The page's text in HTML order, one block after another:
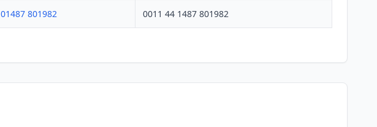
01487 801982 0011 44 1487 801982